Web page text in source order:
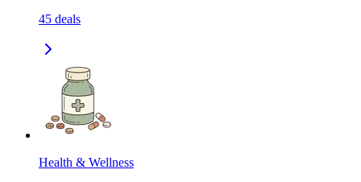
45 deals
Health & Wellness